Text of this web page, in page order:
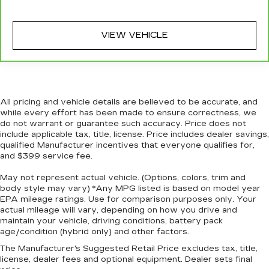
while you drive. No matter the weather, find
comfort in heated driver and front passenger
seat cushions.
passengers can get comfortable quicker in cold
weather. If they have lower back pain, they
might also be soothed by the heat during the
drive. No matter the weather, find comfort in
the heated rear seats.
to drive with bulky winter gloves on isn't
always easy. Keep your hands warm in cold
temperatures so you can ditch the mitts and
get a firm grip with this heated steering wheel.
Height adjustable front seat head restraints -
the height of safety. One size doesn’t fit all
when it comes to keeping you safe, and that’s
VIEW VEHICLE
All pricing and vehicle details are believed to be accurate, and
while every effort has been made to ensure correctness, we
do not warrant or guarantee such accuracy. Price does not
include applicable tax, title, license. Price includes dealer savings,
qualified Manufacturer incentives that everyone qualifies for,
and $399 service fee.
May not represent actual vehicle. (Options, colors, trim and
body style may vary) *Any MPG listed is based on model year
EPA mileage ratings. Use for comparison purposes only. Your
actual mileage will vary, depending on how you drive and
maintain your vehicle, driving conditions, battery pack
age/condition (hybrid only) and other factors.
The Manufacturer's Suggested Retail Price excludes tax, title,
license, dealer fees and optional equipment. Dealer sets final